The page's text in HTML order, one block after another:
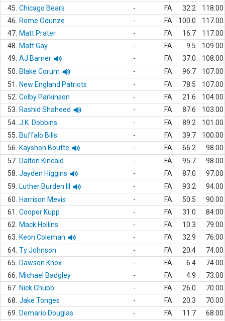
45. Chicago Bears - FA 32.2
118.00
46.
Rome Odunze - FA 100.0
117.00
47. Matt Prater - FA 16.7
117.00
48.
Matt Gay - FA 9.5
109.00
49. AJ Barner - FA 37.0
108.00
50.
Blake Corum - FA 96.7
107.00
51.
New England Patriots - FA 78.5
107.00
52. Colby Parkinson - FA 21.6
104.00
53.
Rashid Shaheed - FA 87.6
103.00
54. J.K. Dobbins - FA 89.2
101.00
55.
Buffalo Bills - FA 39.7
100.00
56.
Kayshon Boutte - FA 66.2
98.00
57. Dalton Kincaid - FA 95.7
98.00
58. Jayden Higgins - FA 87.0
97.00
59.
Luther Burden III - FA 93.2
94.00
60.
Harrison Mevis - FA 50.5
90.00
61.
Cooper Kupp - FA 31.0
84.00
62.
Mack Hollins - FA 10.3
79.00
63.
Keon Coleman - FA 32.9
76.00
64. Ty Johnson - FA 20.4
74.00
65.
Dawson Knox - FA 6.4
74.00
66.
Michael Badgley - FA 4.9
73.00
67. Nick Chubb - FA 26.0
70.00
68. Jake Tonges - FA 20.3
70.00
69.
Demario Douglas - FA 11.7
68.00